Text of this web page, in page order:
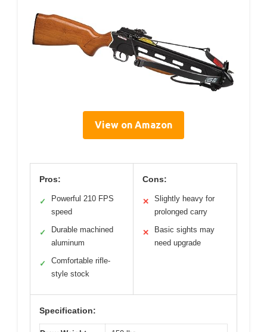
View on Amazon
Pros:
✓
Powerful 210 FPS
speed
✓
Durable machined
aluminum
✓
Comfortable rifle-
style stock
Cons:
✕
Slightly heavy for
prolonged carry
✕
Basic sights may
need upgrade
Specification: